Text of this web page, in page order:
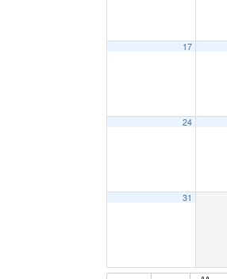
17
24
31